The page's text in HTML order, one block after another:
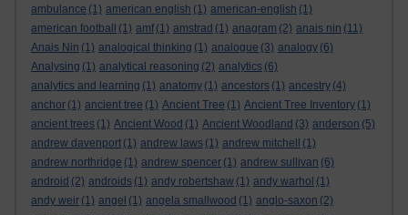
ambulance (1) american english (1) american-english (1)
american football
(1) amf (1) amstrad (1) anagram (2) anais nin (11)
Anais Nin (1) analogical thinking (1) analogue (3) analogy (6)
Analysing (1) analytical reasoning (2) analytics (6)
analytics and learning (1) anatomy (1) ancestors (1) ancestry (4)
anchor (1) ancient tree (1) Ancient Tree (1) Ancient Tree Inventory (1)
ancient trees (1) Ancient Wood (1) Ancient Woodland (3) anderson (5)
andrew davenport (1) andrew laws (1) andrew mitchell
(1)
andrew northridge (1) andrew spencer (1) andrew sullivan (6)
android (2) androids (1) andy robertshaw (1) andy warhol (1)
andy weir (1) angel (1) angela smallwood (1) anglo-saxon (2)